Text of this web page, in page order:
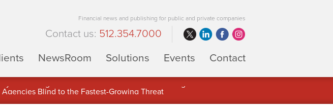
Financial news and publishing for public and private companies
Contact us: 512.354.7000
NewsRoom Solutions Events Contact
Designed to Unlock the Full Potential of Digital Asset